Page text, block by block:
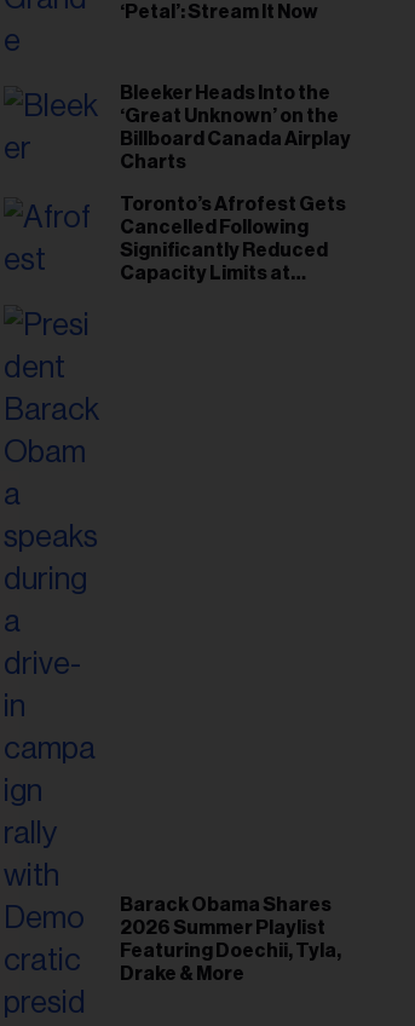
‘Petal’: Stream It Now
Bleeker Heads Into the
‘Great Unknown’ on the
Billboard Canada Airplay
Charts
Toronto’s Afrofest Gets
Cancelled Following
Significantly Reduced
Capacity Limits at
Barack Obama Shares
2026 Summer Playlist
Featuring Doechii, Tyla,
Drake & More